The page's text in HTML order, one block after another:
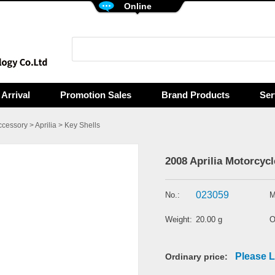
Online
Arrival Promotion Sales Brand Products
>Aprilia > Key Shells
2008 Aprilia
No.: 023059
Weight: 20.00 g
Ordinary price: Please